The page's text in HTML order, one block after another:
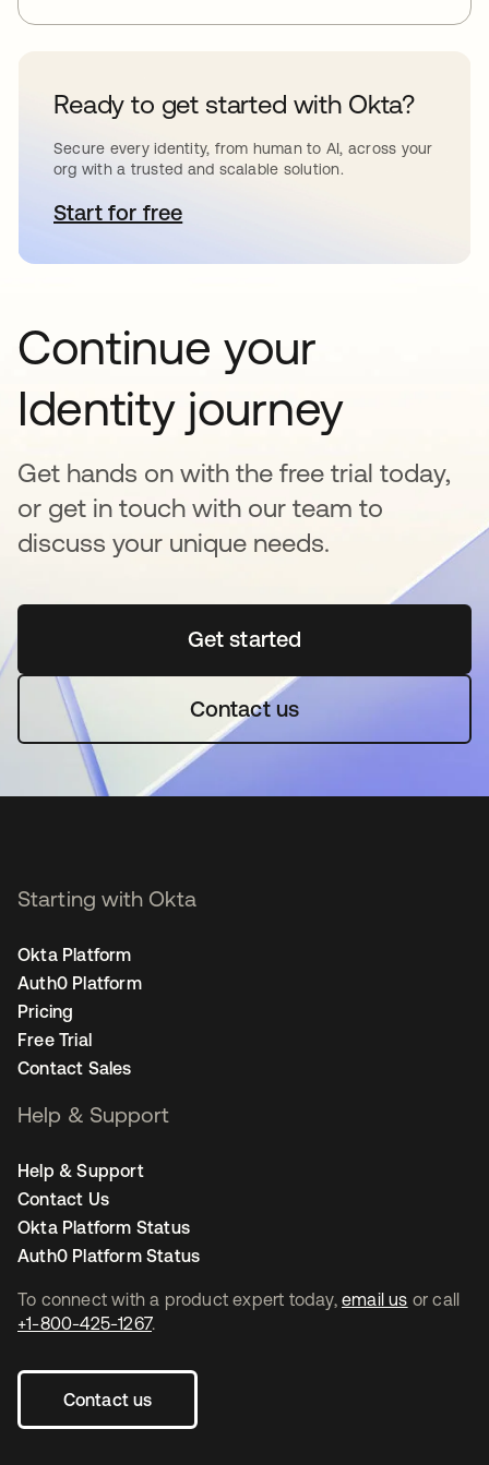
Ready to get started with Okta?
Secure every identity, from human to AI, across your
org with a trusted and scalable solution.
Start for freeopens in a new tab
Continue your
Identity journey
Get hands on with the free trial today,
or get in touch with our team to
discuss your unique needs.
Get startedopens in a new tab
Contact us
To connect with a product expert today, email us or call
+1-800-425-1267.
Contact us
Starting with Okta
Okta Platform
Auth0 Platform
Pricing
Free Trial
Contact Sales
Help & Support
Help & Support
Contact Us
Okta Platform Status
Auth0 Platform Status